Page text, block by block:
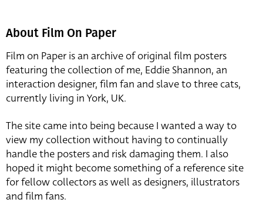
About Film On Paper
Film on Paper is an archive of original film posters
featuring the collection of me, Eddie Shannon, an
interaction designer, film fan and slave to three cats,
currently living in York, UK.
The site came into being because I wanted a way to
view my collection without having to continually
handle the posters and risk damaging them. I also
hoped it might become something of a reference site
for fellow collectors as well as designers, illustrators
and film fans.